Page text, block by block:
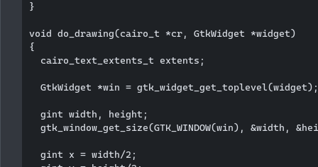
}
void do_drawing(cairo_t *cr, GtkWidget *widget)
{
  cairo_text_extents_t extents;
  GtkWidget *win = gtk_widget_get_toplevel(widget);
  gint width, height;
gtk_window_get_size(GTK_WINDOW(win), &width,
  gint x = width/2;